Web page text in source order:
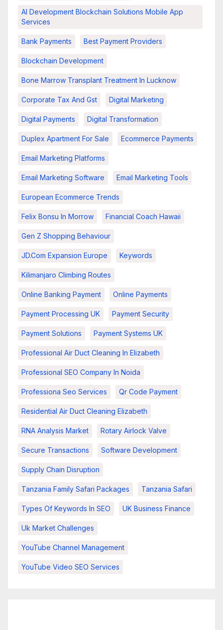
AI Development Blockchain Solutions Mobile App
Services
Bank Payments Best Payment Providers
Blockchain Development
Bone Marrow Transplant Treatment In Lucknow
Corporate Tax And Gst Digital Marketing
Digital Payments Digital Transformation
Duplex Apartment For Sale Ecommerce Payments
Email Marketing Platforms
Email Marketing Software Email Marketing Tools
European Ecommerce Trends
Felix Bonsu In Morrow Financial Coach Hawaii
Gen Z Shopping Behaviour
JD.com Expansion Europe Keywords
Kilimanjaro Climbing Routes
Online Banking Payment Online Payments
Payment Processing UK Payment Security
Payment Solutions Payment Systems UK
Professional Air Duct Cleaning In Elizabeth
Professional SEO Company In Noida
Professiona Seo Services Qr Code Payment
Residential Air Duct Cleaning Elizabeth
RNA Analysis Market Rotary Airlock Valve
Secure Transactions Software Development
Supply Chain Disruption
Tanzania Family Safari Packages Tanzania Safari
Types Of Keywords In SEO UK Business Finance
Uk Market Challenges
YouTube Channel Management
YouTube Video SEO Services